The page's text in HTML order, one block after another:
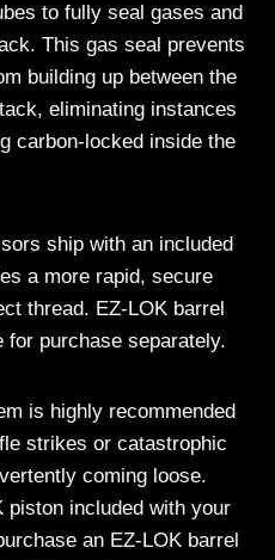
to fully seal gases and
This gas seal prevents
building up between the
eliminating instances
carbon-locked inside the
ship with an included
a more rapid, secure
thread. EZ-LOK barrel
for purchase separately.
is highly recommended
strikes or catastrophic
coming loose.
included with your
an EZ-LOK barrel